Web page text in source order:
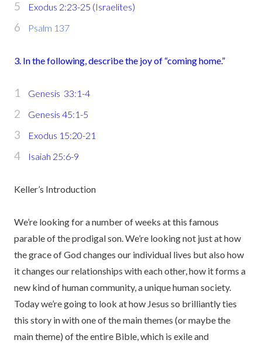
Exodus 2:23-25 (Israelites)
Psalm 137
3. In the following, describe the joy of “coming home.”
Genesis 33:1-4
Genesis 45:1-5
Exodus 15:20-21
Isaiah 25:6-9
Keller’s Introduction
We’re looking for a number of weeks at this famous
parable of the prodigal son. We’re looking not just at how
the grace of God changes our individual lives but also how
it changes our relationships with each other, how it forms a
new kind of human community, a unique human society.
Today we’re going to look at how Jesus so brilliantly ties
this story in with one of the main themes (or maybe the
main theme) of the entire Bible, which is exile and